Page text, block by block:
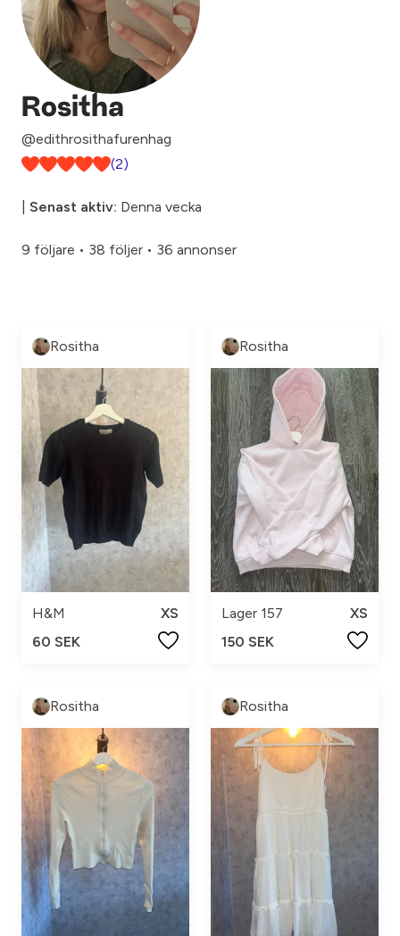
Rositha
@edithrosithafurenhag
(2)
Senast aktiv: Denna vecka
9 följare • 38 följer • 36 annonser
Rositha
H&M
XS
60 SEK
Rositha
Lager 157
XS
150 SEK
Rositha Rositha